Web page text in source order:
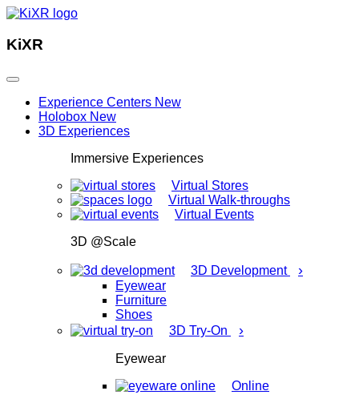
KiXR
Experience Centers New
Holobox New
3D Experiences
Immersive Experiences
Virtual Stores
Virtual Walk-throughs
Virtual Events
3D @Scale
3D Development ›
Eyewear
Furniture
Shoes
3D Try-On
›
Eyewear
Online